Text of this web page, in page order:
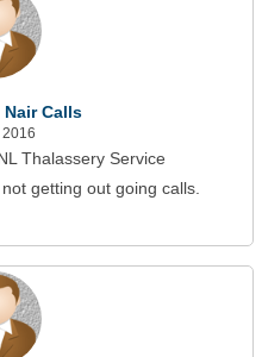
Nair Calls
Thalassery Service
getting out going calls.